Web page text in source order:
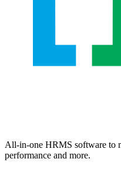
All-in-one HRMS software to
performance and more.